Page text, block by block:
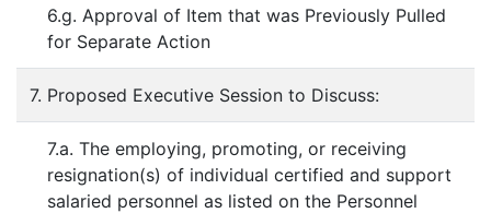
6.g. Approval of Item that was Previously Pulled
for Separate Action
7. Proposed Executive Session to Discuss:
7.a. The employing, promoting, or receiving
resignation(s) of individual certified and support
salaried personnel as listed on the Personnel